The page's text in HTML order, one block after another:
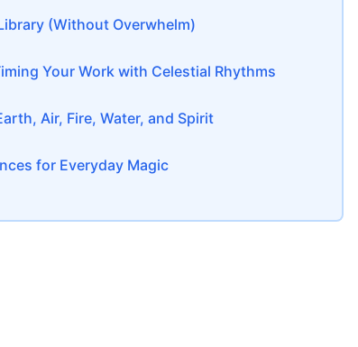
(Without Overwhelm)
Your Work with Celestial Rhythms
Air, Fire, Water, and Spirit
for Everyday Magic